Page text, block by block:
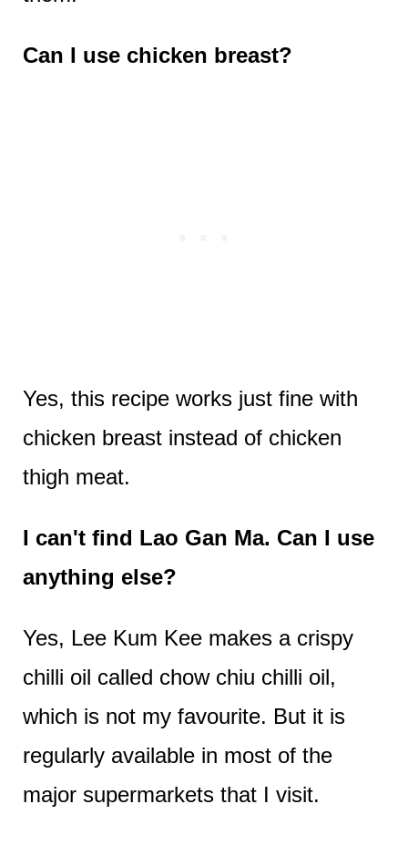
Can I use chicken breast?
Yes, this recipe works just fine with
chicken breast instead of chicken
thigh meat.
I can't find Lao Gan Ma. Can I use
anything else?
Yes, Lee Kum Kee makes a crispy
chilli oil called chow chiu chilli oil,
which is not my favourite. But it is
regularly available in most of the
major supermarkets that I visit.